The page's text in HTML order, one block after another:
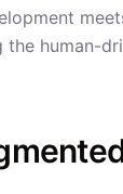
human-